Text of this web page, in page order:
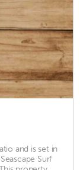
and is set in
Surf